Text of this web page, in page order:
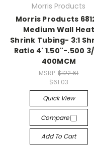
Morris Products
Morris Products
Medium Wall Heat
Shrink Tubing- 3:1
Ratio 4' 1.50"-.500
400MCM
MSRP:$122.61
$61.03
Quick View
Compare
Add To Cart